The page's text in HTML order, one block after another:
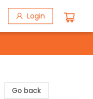
Login
Go back